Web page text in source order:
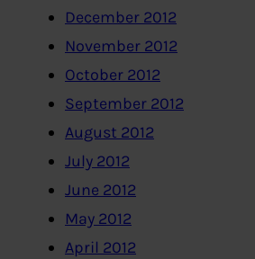
December 2012
November 2012
October 2012
September 2012
August 2012
July 2012
June 2012
May 2012
April 2012